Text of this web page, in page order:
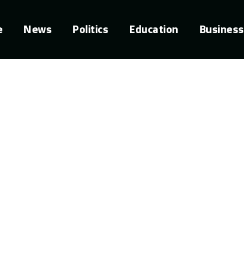
News Politics Education Business